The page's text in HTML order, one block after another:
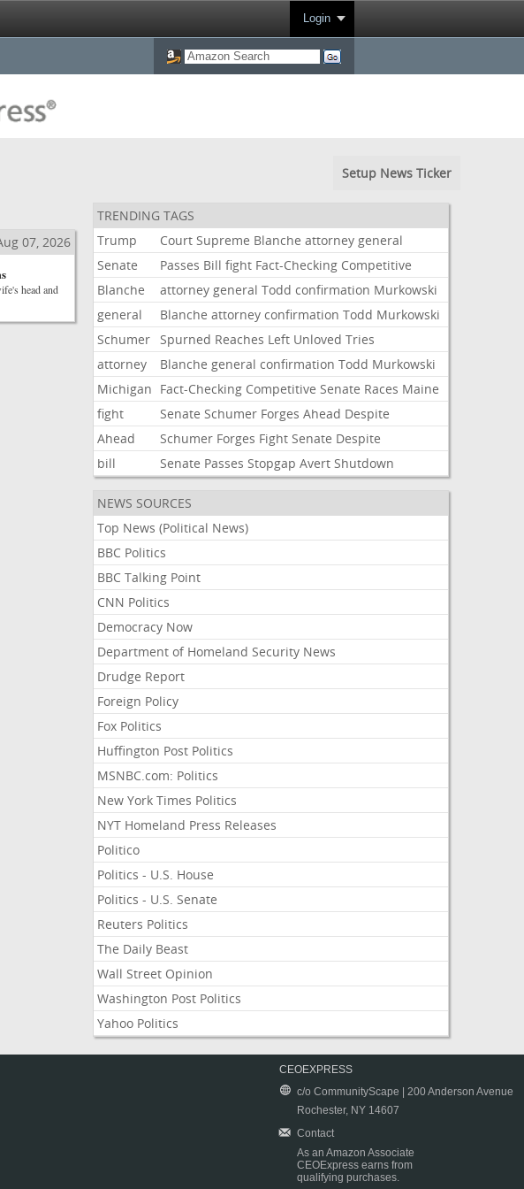
Login
Setup News Ticker
07, 2026
head and
TRENDING TAGS
Trump
Court Supreme Blanche attorney general
Senate
Passes Bill fight Fact-Checking Competitive
Blanche
attorney general Todd confirmation Murkowski
general
Blanche attorney confirmation Todd Murkowski
Schumer Spurned Reaches Left Unloved Tries
attorney
Blanche general confirmation Todd Murkowski
Michigan Fact-Checking Competitive Senate Races Maine
fight
Senate Schumer Forges Ahead Despite
Ahead
Schumer Forges Fight Senate Despite
bill
Senate Passes Stopgap Avert Shutdown
NEWS SOURCES
Top News (Political News)
BBC Politics
BBC Talking Point
CNN Politics
Democracy Now
Department of Homeland Security News
Drudge Report
Foreign Policy
Fox Politics
Huffington Post Politics
MSNBC.com: Politics
New York Times Politics
NYT Homeland Press Releases
Politico
Politics - U.S. House
Politics - U.S. Senate
Reuters Politics
The Daily Beast
Wall Street Opinion
Washington Post Politics
Yahoo Politics
CEOEXPRESS
c/o CommunityScape | 200 Anderson Avenue
Rochester, NY 14607
Contact
As an Amazon Associate
CEOExpress earns from
qualifying purchases.